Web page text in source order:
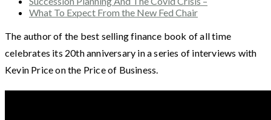
What To Expect From the New Fed Chair
The author of the best selling finance book of all time
celebrates its 20th anniversary in a series of interviews with
Kevin Price on the Price of Business.